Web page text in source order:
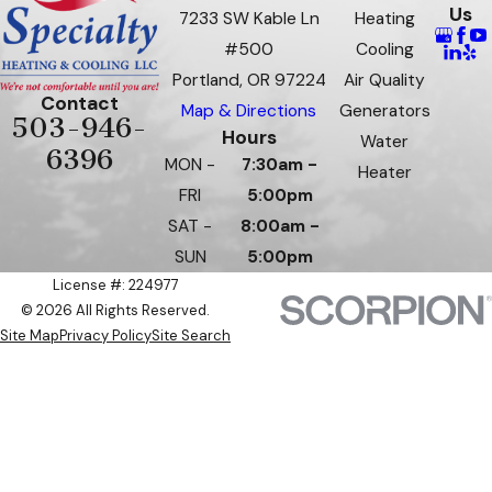
Contact
503-946-
6396
7233 SW Kable Ln
#500
Portland, OR 97224
Map & Directions
Hours
MON -
FRI
7:30am -
5:00pm
SAT -
SUN
8:00am -
5:00pm
Heating
Cooling
Air Quality
Generators
Water
Heater
Us
License #: 224977
© 2026 All Rights Reserved.
Site MapPrivacy PolicySite Search